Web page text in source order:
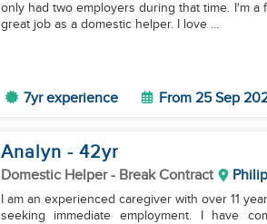
only had two employers during that time. I'm
great job as a domestic helper. I love ...
7yr experience From 25 Sep
Analyn - 42yr
Domestic Helper- Break Contract
I am an experienced caregiver with over 11
seeking immediate employment. I have